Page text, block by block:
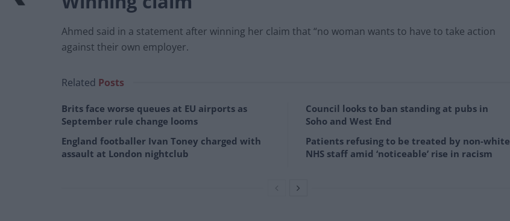
Ahmed said in a statement after winning her claim that “no woman wants to have to take action
against their own employer.
Related Posts
Brits face worse queues at EU airports as
September rule change looms
England footballer Ivan Toney charged with
assault at London nightclub
Council looks to ban standing at pubs in
Soho and West End
Patients refusing to be treated by non-white
NHS staff amid ‘noticeable’ rise in racism